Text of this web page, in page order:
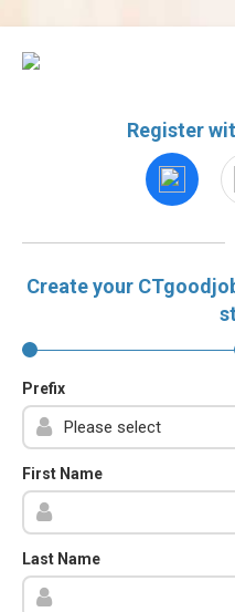
Register
Create your
Prefix
First Name
Last Name